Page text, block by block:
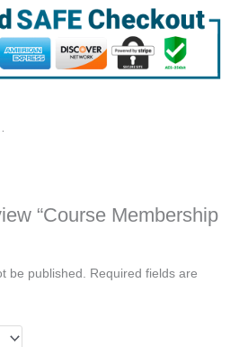
“Course Membership
be published.
Required fields are